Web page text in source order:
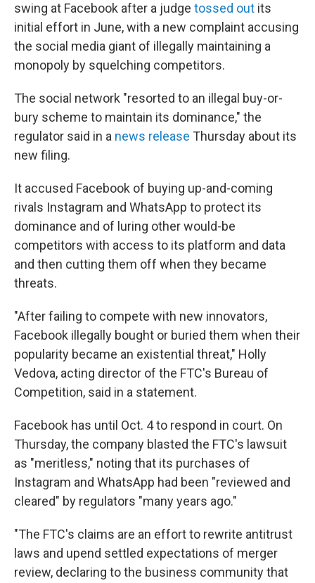
swing at Facebook after a judge tossed out its
initial effort in June, with a new complaint accusing
the social media giant of illegally maintaining a
monopoly by squelching competitors.
The social network "resorted to an illegal buy-or-
bury scheme to maintain its dominance," the
regulator said in a news release Thursday about its
new filing.
It accused Facebook of buying up-and-coming
rivals Instagram and WhatsApp to protect its
dominance and of luring other would-be
competitors with access to its platform and data
and then cutting them off when they became
threats.
"After failing to compete with new innovators,
Facebook illegally bought or buried them when their
popularity became an existential threat," Holly
Vedova, acting director of the FTC's Bureau of
Competition, said in a statement.
Facebook has until Oct. 4 to respond in court. On
Thursday, the company blasted the FTC's lawsuit
as "meritless," noting that its purchases of
Instagram and WhatsApp had been "reviewed and
cleared" by regulators "many years ago."
"The FTC's claims are an effort to rewrite antitrust
laws and upend settled expectations of merger
review, declaring to the business community that